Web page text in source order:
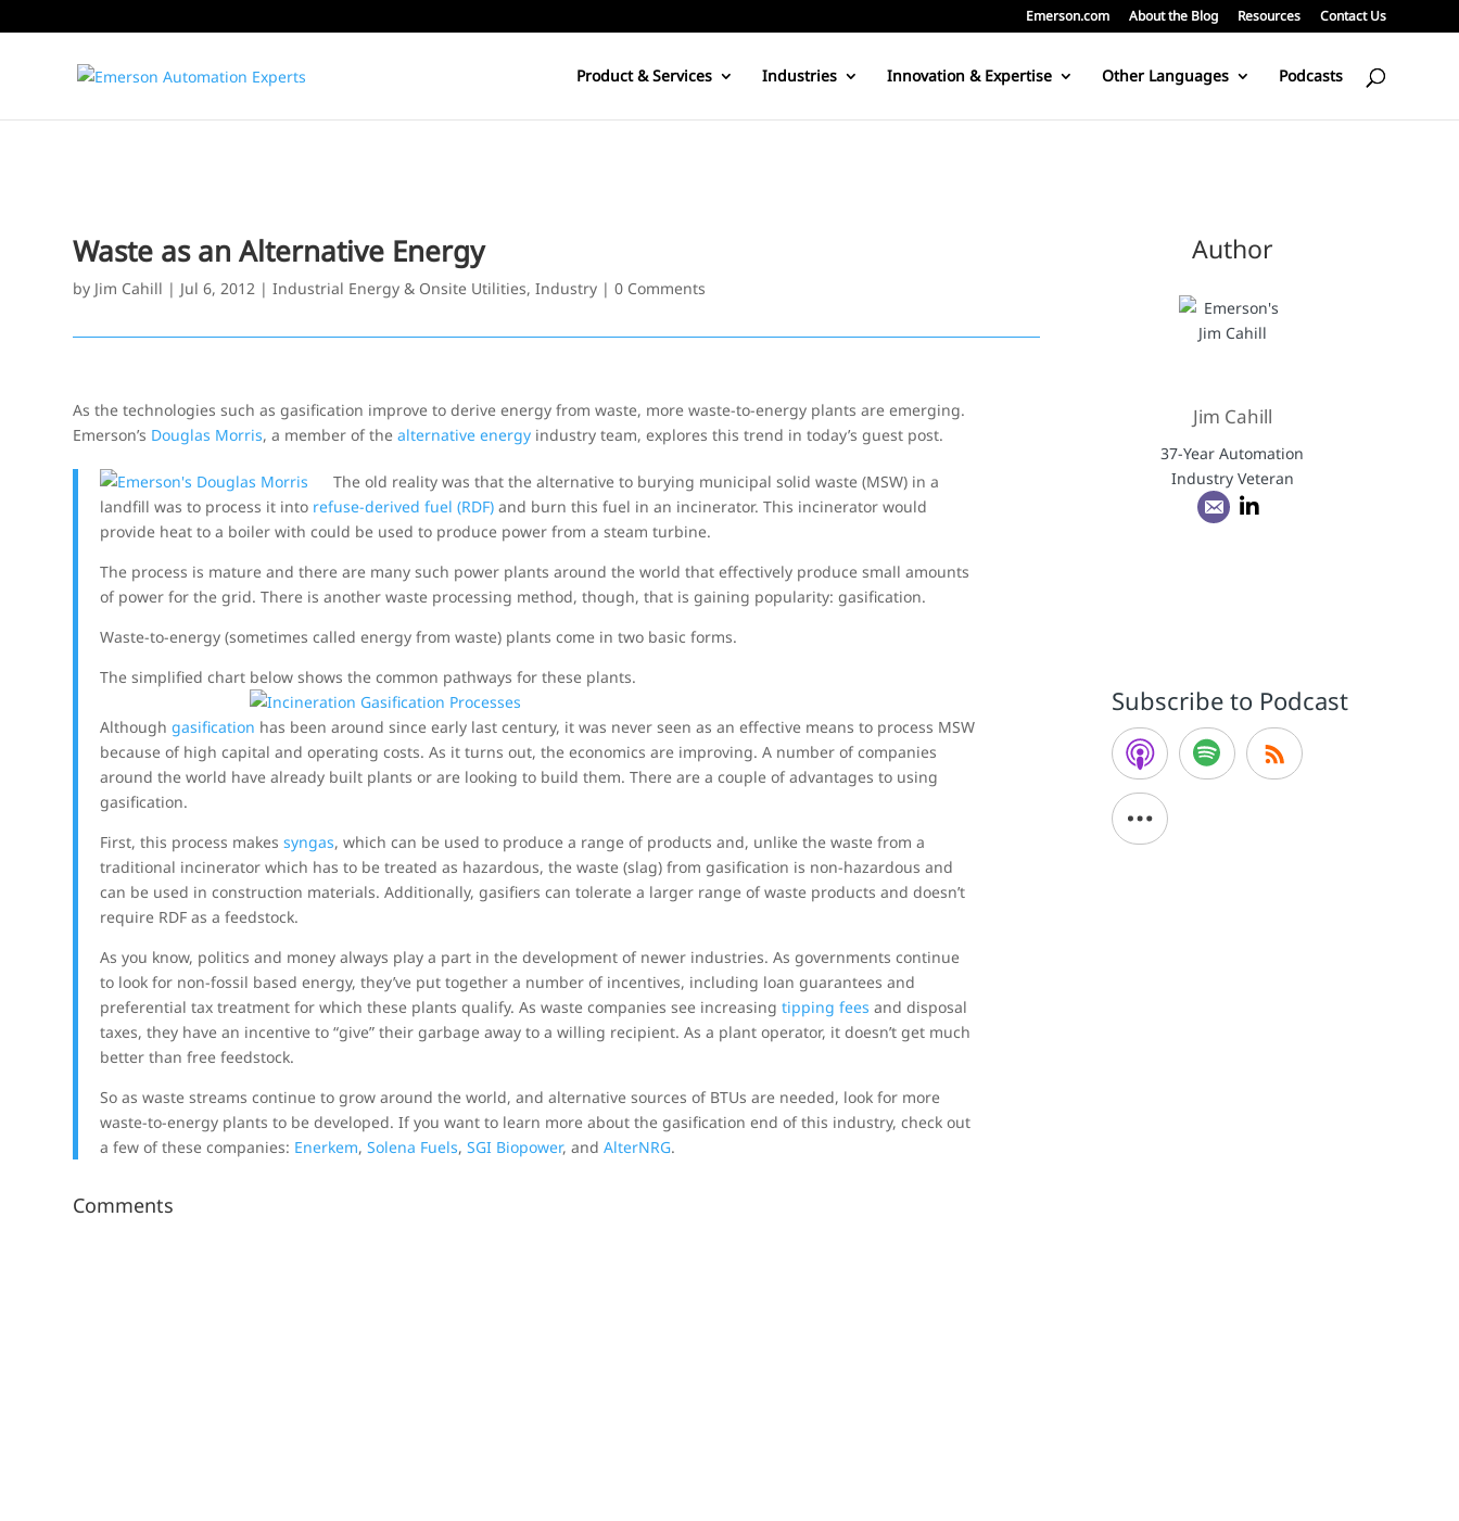
Emerson.com About the Blog Resources Contact Us
Product & Services Industries Innovation & Expertise Other Languages Podcasts
Waste as an Alternative Energy
by Jim Cahill | Jul 6, 2012 |Industrial Energy & Onsite Utilities,Industry |0 Comments
As the technologies such as gasification improve to derive energy from waste, more waste-to-energy plants are emerging.
Emerson’s Douglas Morris, a member of thealternative energy industry team, explores this trend in today’s guest post.
The old reality was that the alternative to burying municipal solid waste (MSW) in a
landfill was to process it into refuse-derived fuel (RDF) and burn this fuel in an incinerator. This incinerator would
provide heat to a boiler with could be used to produce power from a steam turbine.
The process is mature and there are many such power plants around the world that effectively produce small amounts
of power for the grid. There is another waste processing method, though, that is gaining popularity: gasification.
Waste-to-energy (sometimes called energy from waste) plants come in two basic forms.
The simplified chart below shows the common pathways for these plants.
Althoughgasification has been around since early last century, it was never seen as an effective means to process MSW
because of high capital and operating costs. As it turns out, the economics are improving. A number of companies
around the world have already built plants or are looking to build them. There are a couple of advantages to using
gasification.
First, this process makessyngas, which can be used to produce a range of products and, unlike the waste from a
traditional incinerator which has to be treated as hazardous, the waste (slag) from gasification is non-hazardous and
can be used in construction materials. Additionally, gasifiers can tolerate a larger range of waste products and doesn’t
require RDF as a feedstock.
As you know, politics and money always play a part in the development of newer industries. As governments continue
to look for non-fossil based energy, they’ve put together a number of incentives, including loan guarantees and
preferential tax treatment for which these plants qualify. As waste companies see increasingtipping fees and disposal
taxes, they have an incentive to “give” their garbage away to a willing recipient. As a plant operator, it doesn’t get much
better than free feedstock.
So as waste streams continue to grow around the world, and alternative sources of BTUs are needed, look for more
waste-to-energy plants to be developed. If you want to learn more about the gasification end of this industry, check out
a few of these companies: Enerkem,Solena Fuels,SGI Biopower, andAlterNRG.
Comments
Author
Jim Cahill
37-Year Automation
Industry Veteran
Subscribe to Podcast